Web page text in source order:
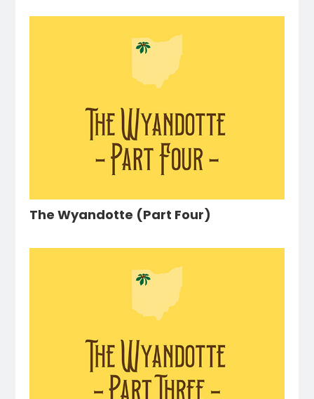
The Wyandotte (Part Four)